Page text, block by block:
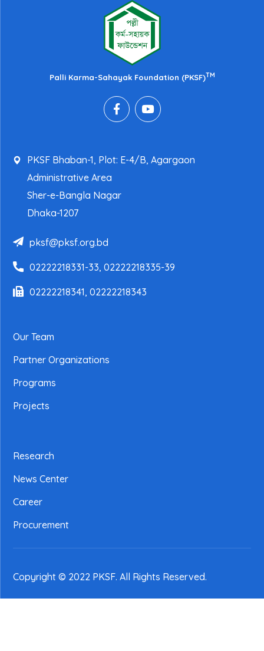
Palli Karma-Sahayak Foundation (PKSF)TM
PKSF Bhaban-1, Plot: E-4/B, Agargaon
Administrative Area
Sher-e-Bangla Nagar
Dhaka-1207
pksf@pksf.org.bd
02222218331-33, 02222218335-39
02222218341, 02222218343
Our Team
Partner Organizations
Programs
Projects
Research
News Center
Career
Procurement
Copyright © 2022 PKSF. All Rights Reserved.